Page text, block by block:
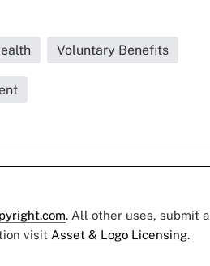
Voluntary Benefits
. All other uses, submit a
visit Asset & Logo Licensing.